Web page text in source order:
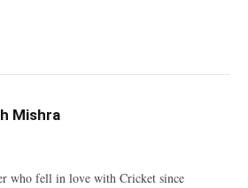
Mishra
who fell in love with Cricket since